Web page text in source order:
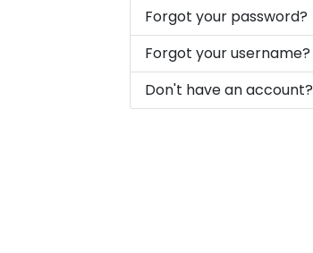
Forgot your password?
Forgot your username?
Don't have an account?